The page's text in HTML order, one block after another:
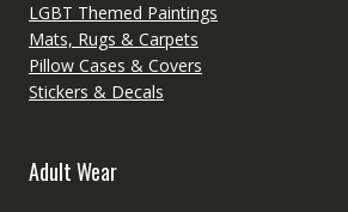
LGBT Themed Paintings
Mats, Rugs & Carpets
Pillow Cases & Covers
Stickers & Decals
Adult Wear